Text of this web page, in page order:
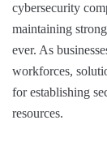
cybersecurity
maintaining
ever. As
workforces,
for establishing
resources.